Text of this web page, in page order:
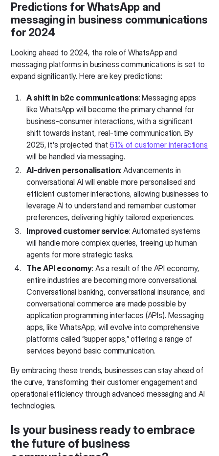
Predictions for WhatsApp and
messaging in business communications
for 2024
Looking ahead to 2024, the role of WhatsApp and
messaging platforms in business communications is set to
expand significantly. Here are key predictions:
A shift in b2c communications: Messaging apps
like WhatsApp will become the primary channel for
business-consumer interactions, with a significant
shift towards instant, real-time communication. By
2025, it's projected that61% of customer interactions
will be handled via messaging.
AI-driven personalisation: Advancements in
conversational AI will enable more personalised and
efficient customer interactions, allowing businesses to
leverage AI to understand and remember customer
preferences, delivering highly tailored experiences.
Improved customer service: Automated systems
will handle more complex queries, freeing up human
agents for more strategic tasks.
The API economy: As a result of the API economy,
entire industries are becoming more conversational.
Conversational banking, conversational insurance, and
conversational commerce are made possible by
application programming interfaces (APIs). Messaging
apps, like WhatsApp, will evolve into comprehensive
platforms called “supper apps,” offering a range of
services beyond basic communication.
By embracing these trends, businesses can stay ahead of
the curve, transforming their customer engagement and
operational efficiency through advanced messaging and AI
technologies.
Is your business ready to embrace
the future of business